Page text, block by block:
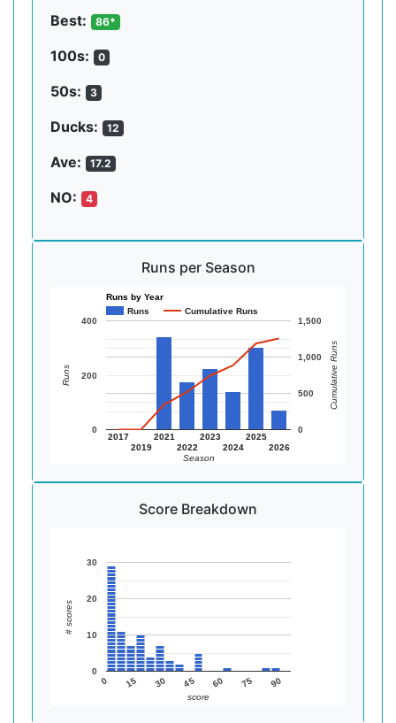
Best: 86*
100s: 0
50s: 3
Ducks: 12
Ave: 17.2
NO: 4
Runs per Season
Runs by Year
Runs
Cumulative Runs
2017
2019
2021
2022
2023
2024
2025
2026
0
200
400
0
500
1,000
1,500
Season
Runs Cumulative Runs
Score Breakdown
0 15 30 45 60 75 90
0
10
20
30
score
# scores